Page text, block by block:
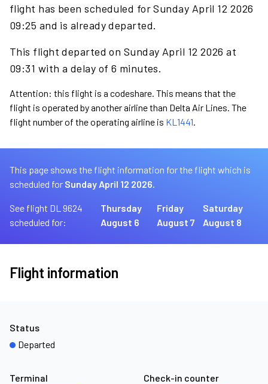
flight has been scheduled for Sunday April 12 2026
09:25 and is already departed.
This flight departed on Sunday April 12 2026 at
09:31 with a delay of 6 minutes.
Attention: this flight is a codeshare. This means that the
flight is operated by another airline than Delta Air Lines. The
flight number of the operating airline is KL1441.
This page shows the flight information for the flight which is
scheduled for Sunday April 12 2026.
See flight DL 9624
scheduled for:
Thursday
August 6
Friday
August 7
Saturday
August 8
Flight information
Terminal Check-in counter
Status
Departed